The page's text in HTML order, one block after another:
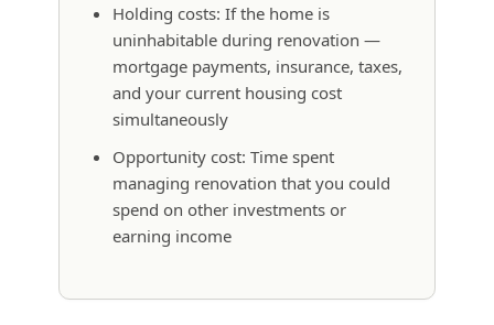
Holding costs: If the home is
uninhabitable during renovation —
mortgage payments, insurance, taxes,
and your current housing cost
simultaneously
Opportunity cost: Time spent
managing renovation that you could
spend on other investments or
earning income